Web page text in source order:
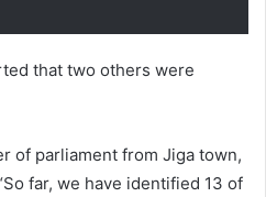
that two others were
of parliament from Jiga town,
far, we have identified 13 of